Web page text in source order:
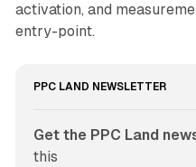
activation, and
entry-point.
PPC LAND NEWSLETTER
Get the PPC Land
this